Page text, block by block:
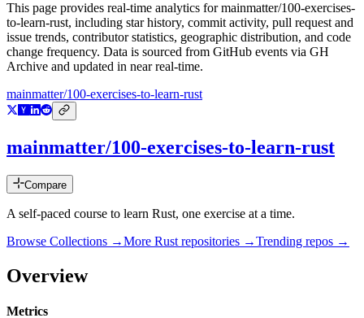
This page provides real-time analytics formainmatter/100-exercises-
to-learn-rust, including star history, commit activity, pull request and
issue trends, contributor statistics, geographic distribution, and code
change frequency. Data is sourced from GitHub events via GH
Archive and updated in near real-time.
mainmatter/100-exercises-to-learn-rust
mainmatter/100-exercises-to-learn-rust
Compare
A self-paced course to learn Rust, one exercise at a time.
Browse Collections →More Rust repositories →Trending repos →
Overview
Metrics